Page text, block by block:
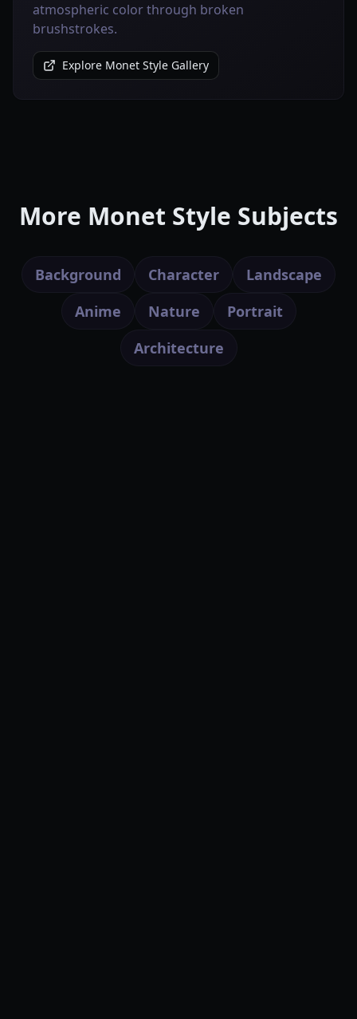
atmospheric color through broken
brushstrokes.
Explore Monet Style Gallery
More Monet Style Subjects
Background Character
Landscape
Anime
Nature
Portrait
Architecture